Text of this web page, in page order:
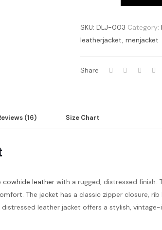
SKU: DLJ-003 Category:
leatherjacket, menjacket
Share
(16) Size Chart
cowhide leather with a rugged, distressed finish.
The jacket has a classic zipper closure,
distressed leather jacket offers a stylish,